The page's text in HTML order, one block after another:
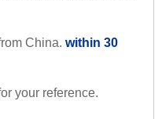
China. within 30
your reference.